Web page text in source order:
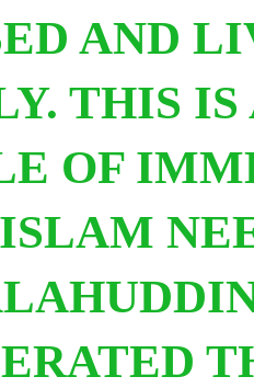
AND
THIS IS
OF